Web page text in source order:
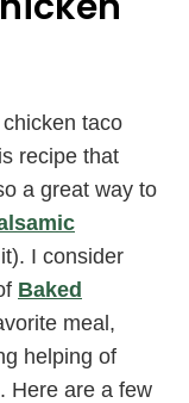
taco
recipe that
a great way to
I consider
Baked
meal,
helping of
Here are a few